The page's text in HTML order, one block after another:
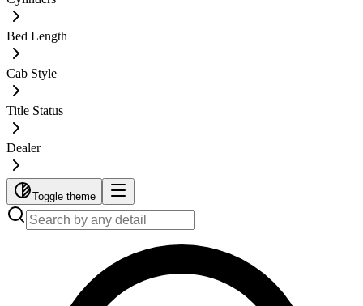
Bed Length
Cab Style
Title Status
Dealer
Toggle theme